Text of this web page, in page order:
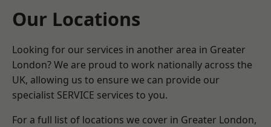
Our Locations
Looking for our services in another area in Greater
London? We are proud to work nationally across the
UK, allowing us to ensure we can provide our
specialist SERVICE services to you.
For a full list of locations we cover in Greater London,